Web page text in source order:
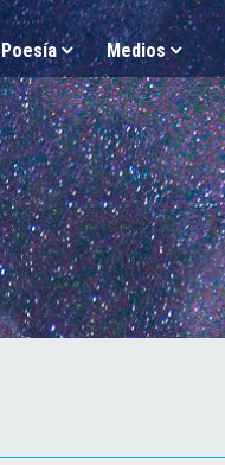
Poesía Medios